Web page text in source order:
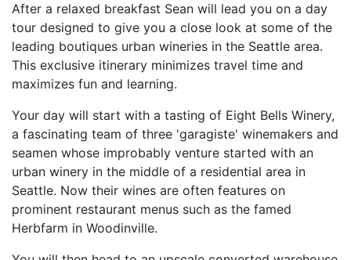
After a relaxed breakfast Sean will lead you on a day
tour designed to give you a close look at some of the
leading boutiques urban wineries in the Seattle area.
This exclusive itinerary minimizes travel time and
maximizes fun and learning.
Your day will start with a tasting of Eight Bells Winery,
a fascinating team of three 'garagiste' winemakers and
seamen whose improbably venture started with an
urban winery in the middle of a residential area in
Seattle. Now their wines are often features on
prominent restaurant menus such as the famed
Herbfarm in Woodinville.